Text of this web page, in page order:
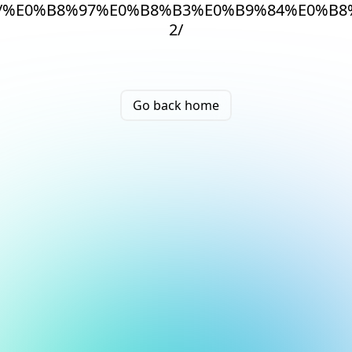
2/
Go back home